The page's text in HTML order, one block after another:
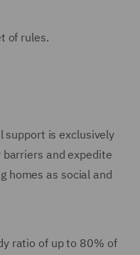
of rules.
support is exclusively
and expedite
homes as social and
ratio of up to 80% of